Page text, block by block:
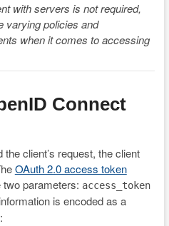
with servers is not required,
varying policies and
when it comes to accessing
Connect
client’s request, the client
OAuth 2.0 access token
parameters: access_token
is encoded as a
: